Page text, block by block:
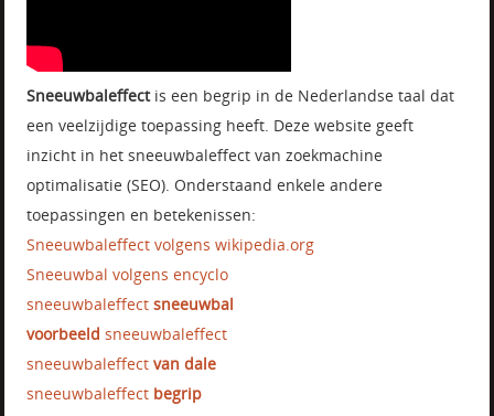
Sneeuwbaleffectis een begrip in de Nederlandse taal dat
een veelzijdige toepassing heeft. Deze website geeft
inzicht in het sneeuwbaleffect van zoekmachine
optimalisatie (SEO). Onderstaand enkele andere
toepassingen en betekenissen:
Sneeuwbaleffect volgens wikipedia.org
Sneeuwbal volgens encyclo
sneeuwbaleffectsneeuwbal
voorbeeld sneeuwbaleffect
sneeuwbaleffectvan dale
sneeuwbaleffect begrip